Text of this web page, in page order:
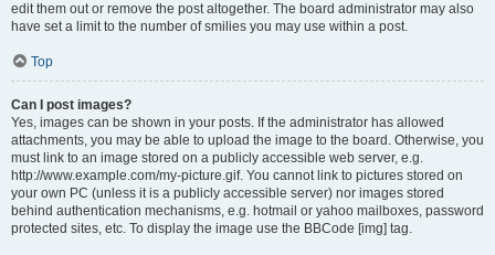
edit them out or remove the post altogether. The board administrator may also
have set a limit to the number of smilies you may use within a post.
Top
Can I post images?
Yes, images can be shown in your posts. If the administrator has allowed
attachments, you may be able to upload the image to the board. Otherwise, you
must link to an image stored on a publicly accessible web server, e.g.
http://www.example.com/my-picture.gif. You cannot link to pictures stored on
your own PC (unless it is a publicly accessible server) nor images stored
behind authentication mechanisms, e.g. hotmail or yahoo mailboxes, password
protected sites, etc. To display the image use the BBCode [img] tag.